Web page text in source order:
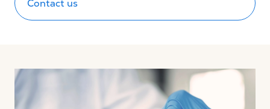
Contact us